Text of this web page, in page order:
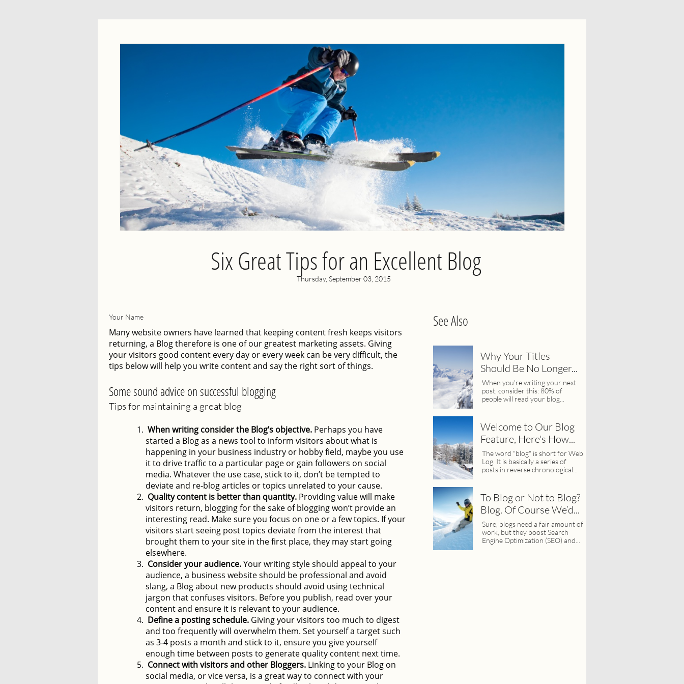
Six Great Tips for an Excellent Blog
Your Name
Why Your Titles
Should Be No Longer...
When you're writing your next
post, consider this: 80% of
people will read your blog...
Welcome to Our Blog
Feature, Here's How...
The word "blog" is short for Web
Log. It is basically a series of
posts in reverse chronological...
To Blog or Not to Blog?
Blog. Of Course We’d...
Sure, blogs need a fair amount of
work, but they boost Search
Engine Optimization (SEO) and...
See Also
Many website owners have learned that keeping content fresh keeps visitors
returning, a Blog therefore is one of our greatest marketing assets. Giving
your visitors good content every day or every week can be very difficult, the
tips below will help you write content and say the right sort of things.
Some sound advice on successful blogging
Tips for maintaining a great blog
When writing consider the Blog’s objective. Perhaps you have
started a Blog as a news tool to inform visitors about what is
happening in your business industry or hobby field, maybe you use
it to drive traffic to a particular page or gain followers on social
media. Whatever the use case, stick to it, don’t be tempted to
deviate and re-blog articles or topics unrelated to your cause.
Quality content is better than quantity. Providing value will make
visitors return, blogging for the sake of blogging won’t provide an
interesting read. Make sure you focus on one or a few topics. If your
visitors start seeing post topics deviate from the interest that
brought them to your site in the first place, they may start going
elsewhere.
Consider your audience.Your writing style should appeal to your
audience, a business website should be professional and avoid
slang, a Blog about new products should avoid using technical
jargon that confuses visitors. Before you publish, read over your
content and ensure it is relevant to your audience.
Define a posting schedule. Giving your visitors too much to digest
and too frequently will overwhelm them. Set yourself a target such
as 3-4 posts a month and stick to it, ensure you give yourself
enough time between posts to generate quality content next time.
Connect with visitors and other Bloggers. Linking to your Blog on
social media, or vice versa, is a great way to connect with your
Thursday, September 03, 2015